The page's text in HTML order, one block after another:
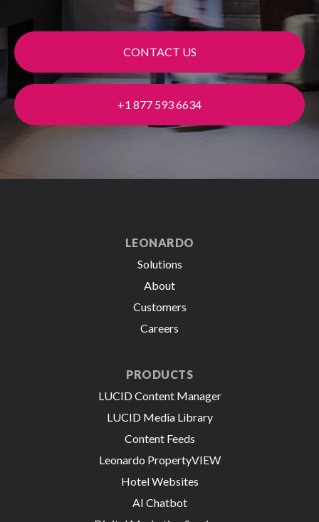
CONTACT US
+1 877 593 6634
LEONARDO
Solutions
About
Customers
Careers
PRODUCTS
LUCID Content Manager
LUCID Media Library
Content Feeds
Leonardo PropertyVIEW
Hotel Websites
AI Chatbot